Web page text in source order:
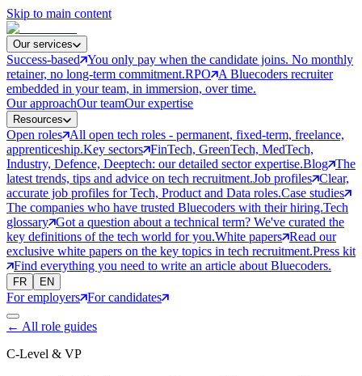
Skip to main content
Our services
Success-based You only pay when the candidate joins. No monthly
retainer, no long-term commitment.RPO
A Bluecoders recruiter
embedded in your team, in immersion, over time.
Our approachOur teamOur expertise
Resources
Open roles All open tech roles - permanent, fixed-term, freelance,
apprenticeship.Key sectors FinTech, GreenTech, MedTech,
Industry, Defence, Deeptech: our detailed sector expertise.Blog The
latest trends, tips and advice on tech recruitment.Job profiles Clear,
accurate job profiles for Tech, Product and Data roles.Case studies
The companies who have trusted Bluecoders with their hiring.Tech
glossary Got a question about a technical term? We've curated the
key definitions of the tech world for you.White papers Read our
exclusive white papers on the key topics in tech recruitment.Press kit
Find everything you need to write an article about Bluecoders.
FR EN
For employers For candidates
← All role guides
C-Level & VP